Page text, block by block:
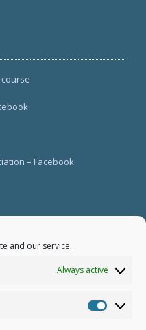
and our service.
Always active
– Facebook
Days begin in
with Pontiff (Vatican
overview (CWN)